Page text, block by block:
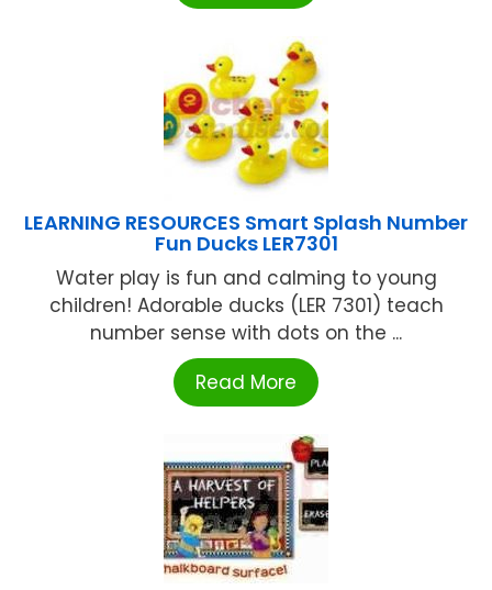
LEARNING RESOURCES Smart Splash Number
Fun Ducks LER7301
Water play is fun and calming to young
children! Adorable ducks (LER 7301) teach
number sense with dots on the ...
Read More